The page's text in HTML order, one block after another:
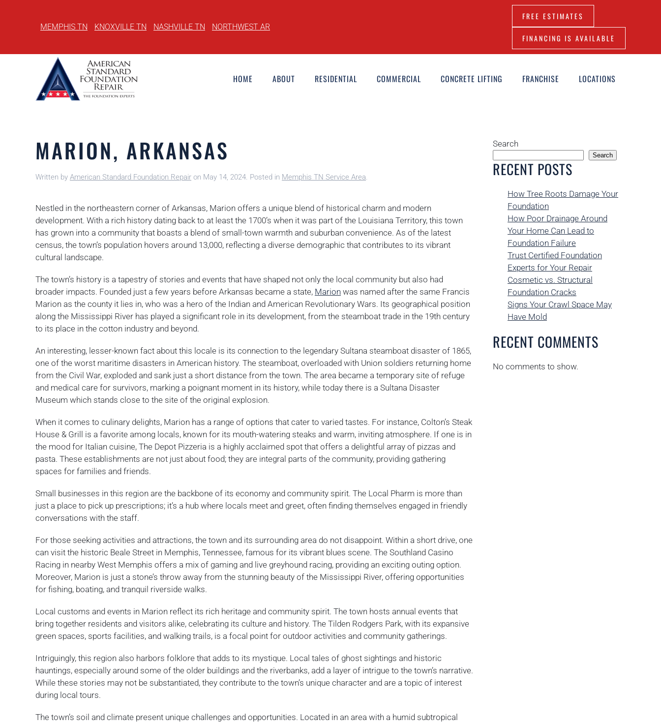
main
MEMPHIS TN KNOXVILLE TN NASHVILLE TN NORTHWEST AR
FREE ESTIMATES
FINANCING IS AVAILABLE
HOME ABOUT RESIDENTIAL COMMERCIAL CONCRETE LIFTING FRANCHISE LOCATIONS
MARION, ARKANSAS
Written by American Standard Foundation Repair on May 14, 2024. Posted in Memphis TN Service Area.
Nestled in the northeastern corner of Arkansas, Marion offers a unique blend of historical charm and modern
development. With a rich history dating back to at least the 1700’s when it was part of the Louisiana Territory, this town
has grown into a community that boasts a blend of small-town warmth and suburban convenience. As of the latest
census, the town’s population hovers around 13,000, reflecting a diverse demographic that contributes to its vibrant
cultural landscape.
The town’s history is a tapestry of stories and events that have shaped not only the local community but also had
broader impacts. Founded just a few years before Arkansas became a state, Marion was named after the same Francis
Marion as the county it lies in, who was a hero of the Indian and American Revolutionary Wars. Its geographical position
along the Mississippi River has played a significant role in its development, from the steamboat trade in the 19th century
to its place in the cotton industry and beyond.
An interesting, lesser-known fact about this locale is its connection to the legendary Sultana steamboat disaster of 1865,
one of the worst maritime disasters in American history. The steamboat, overloaded with Union soldiers returning home
from the Civil War, exploded and sank just a short distance from the town. The area became a temporary site of refuge
and medical care for survivors, marking a poignant moment in its history, while today there is a Sultana Disaster
Museum which stands close to the site of the original explosion.
When it comes to culinary delights, Marion has a range of options that cater to varied tastes. For instance, Colton’s Steak
House & Grill is a favorite among locals, known for its mouth-watering steaks and warm, inviting atmosphere. If one is in
the mood for Italian cuisine, The Depot Pizzeria is a highly acclaimed spot that offers a delightful array of pizzas and
pasta. These establishments are not just about food; they are integral parts of the community, providing gathering
spaces for families and friends.
Small businesses in this region are the backbone of its economy and community spirit. The Local Pharm is more than
just a place to pick up prescriptions; it’s a hub where locals meet and greet, often finding themselves engaged in friendly
conversations with the staff.
For those seeking activities and attractions, the town and its surrounding area do not disappoint. Within a short drive, one
can visit the historic Beale Street in Memphis, Tennessee, famous for its vibrant blues scene. The Southland Casino
Racing in nearby West Memphis offers a mix of gaming and live greyhound racing, providing an exciting outing option.
Moreover, Marion is just a stone’s throw away from the stunning beauty of the Mississippi River, offering opportunities
for fishing, boating, and tranquil riverside walks.
Local customs and events in Marion reflect its rich heritage and community spirit. The town hosts annual events that
bring together residents and visitors alike, celebrating its culture and history. The Tilden Rodgers Park, with its expansive
green spaces, sports facilities, and walking trails, is a focal point for outdoor activities and community gatherings.
Intriguingly, this region also harbors folklore that adds to its mystique. Local tales of ghost sightings and historic
hauntings, especially around some of the older buildings and the riverbanks, add a layer of intrigue to the town’s narrative.
While these stories may not be substantiated, they contribute to the town’s unique character and are a topic of interest
during local tours.
The town’s soil and climate present unique challenges and opportunities. Located in an area with a humid subtropical
Search
Search
RECENT POSTS
How Tree Roots Damage Your
Foundation
How Poor Drainage Around
Your Home Can Lead to
Foundation Failure
Trust Certified Foundation
Experts for Your Repair
Cosmetic vs. Structural
Foundation Cracks
Signs Your Crawl Space May
Have Mold
RECENT COMMENTS
No comments to show.